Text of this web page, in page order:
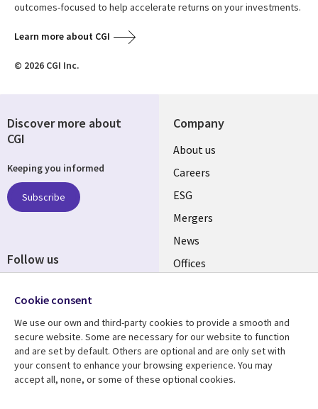
outcomes-focused to help accelerate returns on your investments.
Learn more about CGI
© 2026 CGI Inc.
Company
Useful
links
UK
About us
Careers
ESG
Mergers
News
Offices
Resource centre
Library
Articles
Support
Legal
Accessibility
Discover more about
CGI
Keeping you informed
Subscribe
Follow us
Media
UK
Cookie consent
We use our own and third-party cookies to provide a smooth and
secure website. Some are necessary for our website to function
and are set by default. Others are optional and are only set with
your consent to enhance your browsing experience. You may
accept all, none, or some of these optional cookies.